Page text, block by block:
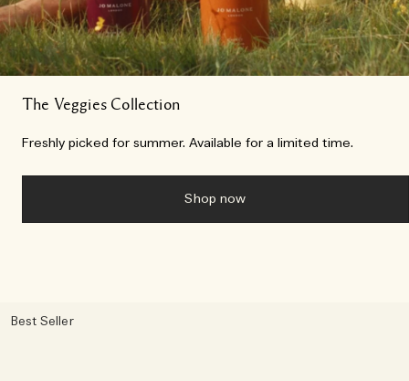
The Veggies Collection
Freshly picked for summer. Available for a limited time.
Shop now
Best Seller